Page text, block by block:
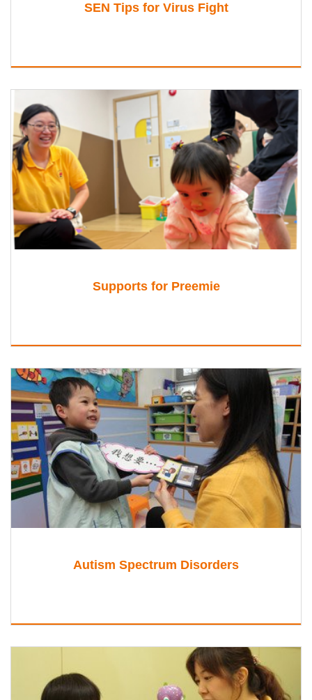
SEN Tips for Virus Fight
Supports for Preemie
Autism Spectrum Disorders